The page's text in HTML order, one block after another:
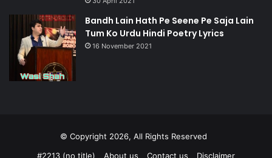
Bandh Lain Hath Pe Seene Pe Saja Lain
Tum Ko Urdu Hindi Poetry Lyrics
16 November 2021
© Copyright 2026, All Rights Reserved
#2213 (no title)
About us Contact us Disclaimer